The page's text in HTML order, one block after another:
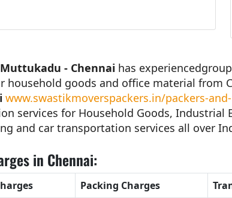
- Chennai has
household goods and office material from
www.swastikmoverspackers.in/packers-
services for Household Goods,
and car transportation services all over
in Chennai:
Packing Charges